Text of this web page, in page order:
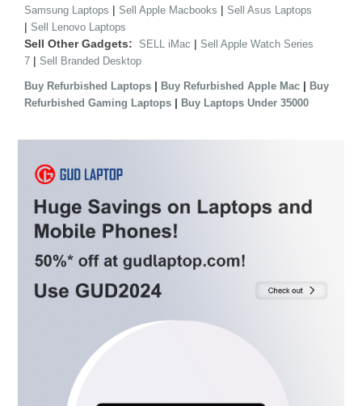
Samsung Laptops | Sell Apple Macbooks | Sell Asus Laptops
| Sell Lenovo Laptops
Sell Other Gadgets: SELL iMac | Sell Apple Watch Series
7 | Sell Branded Desktop
Buy Refurbished Laptops | Buy Refurbished Apple Mac | Buy
Refurbished Gaming Laptops | Buy Laptops Under 35000